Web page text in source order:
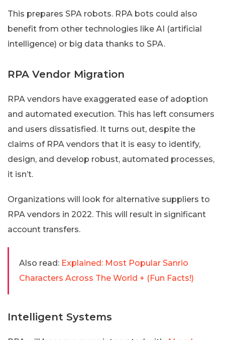
This prepares SPA robots. RPA bots could also
benefit from other technologies like AI (artificial
intelligence) or big data thanks to SPA.
RPA Vendor Migration
RPA vendors have exaggerated ease of adoption
and automated execution. This has left consumers
and users dissatisfied. It turns out, despite the
claims of RPA vendors that it is easy to identify,
design, and develop robust, automated processes,
it isn’t.
Organizations will look for alternative suppliers to
RPA vendors in 2022. This will result in significant
account transfers.
Also read: Explained: Most Popular Sanrio
Characters Across The World + (Fun Facts!)
Intelligent Systems